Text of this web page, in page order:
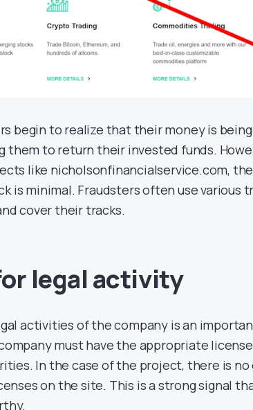
begin to realize that their money is
them to return their invested funds.
like nicholsonfinancialservice.com,
is minimal. Fraudsters often use various
cover their tracks.
legal activity
activities of the company is an
must have the appropriate
In the case of the project, there is
on the site. This is a strong signal